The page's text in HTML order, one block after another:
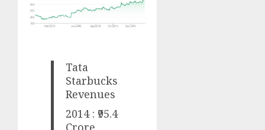
Tata
Starbucks
Revenues
2014 : ₹95.4